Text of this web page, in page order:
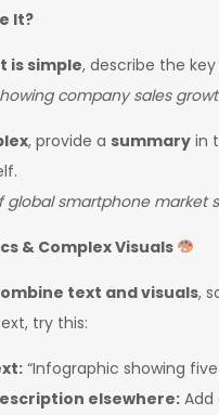
It?
is simple, describe the
company sales
, provide a summaryin
global smartphone market
& Complex Visuals
text and visuals,
try this:
“Infographic showing
elsewhere:Add